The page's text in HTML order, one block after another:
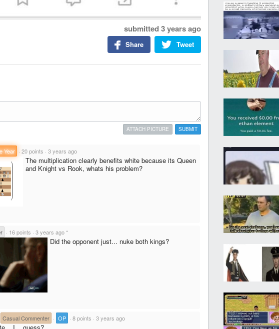
submitted 3 years ago
Tweet
Share
SUBMIT
ATTACH PICTURE
Year · 20 points · 3 years ago
The multiplication clearly benefits white because its Queen
and Knight vs Rook, whats his problem?
· 16 points · 3 years ago *
Did the opponent just... nuke both kings?
Casual Commenter · OP · 8 points · 3 years ago